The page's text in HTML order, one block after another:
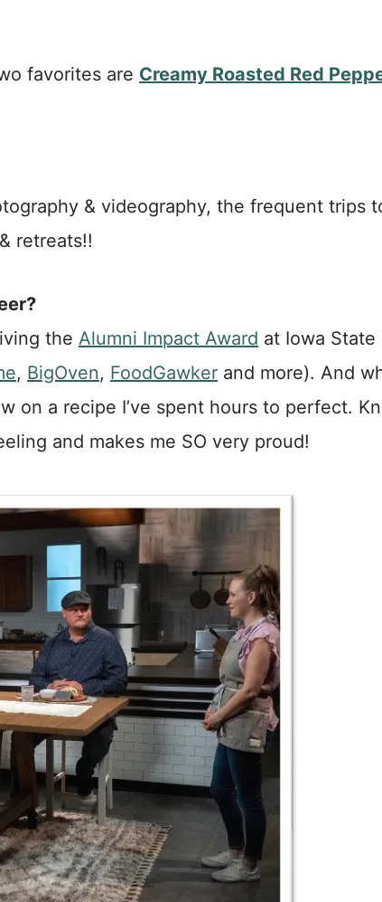
favorites are Creamy Roasted Red
& videography, the frequent trips
retreats!!
the Alumni Impact Award at Iowa
, BigOven, FoodGawker and more). And
on a recipe I’ve spent hours to perfect.
and makes me SO very proud!